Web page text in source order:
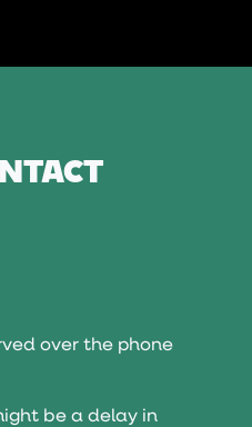
over the phone
be a delay in